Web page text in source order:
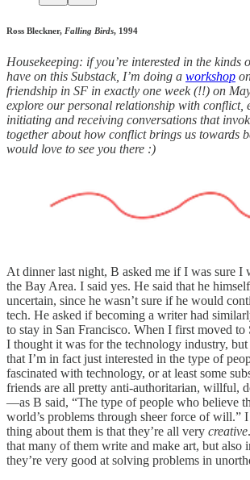
Ross Bleckner, Falling Birds, 1994
Housekeeping: if you’re interested in the kinds
have on this Substack, I’m doing a workshop
friendship in SF in exactly one week (!!) on
explore our personal relationship with conflict,
initiating and receiving conversations that
together about how conflict brings us towards
would love to see you there :)
At dinner last night, B asked me if I was sure I
the Bay Area. I said yes. He said that he
uncertain, since he wasn’t sure if he would
tech. He asked if becoming a writer had
to stay in San Francisco. When I first moved to
I thought it was for the technology industry, but
that I’m in fact just interested in the type of
fascinated with technology, or at least some
friends are all pretty anti-authoritarian, willful,
—as B said, “The type of people who believe
world’s problems through sheer force of will.”
thing about them is that they’re all very creative
that many of them write and make art, but also
they’re very good at solving problems in